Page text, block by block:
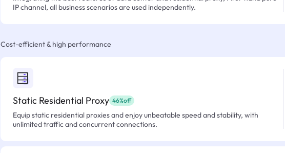
IP channel, all business scenarios are used independently.
Cost-efficient & high performance
Static Residential Proxy 46%off
Equip static residential proxies and enjoy unbeatable speed and stability, with
unlimited traffic and concurrent connections.